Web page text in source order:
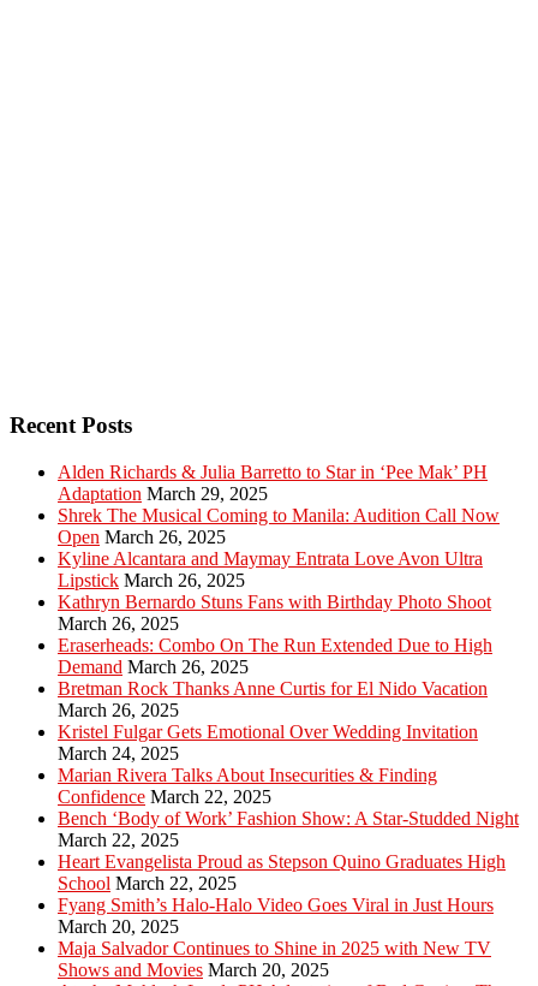
Recent Posts
Alden Richards & Julia Barretto to Star in ‘Pee Mak’ PH
Adaptation March 29, 2025
Shrek The Musical Coming to Manila: Audition Call Now
Open March 26, 2025
Kyline Alcantara and Maymay Entrata Love Avon Ultra
Lipstick March 26, 2025
Kathryn Bernardo Stuns Fans with Birthday Photo Shoot
March 26, 2025
Eraserheads: Combo On The Run Extended Due to High
Demand March 26, 2025
Bretman Rock Thanks Anne Curtis for El Nido Vacation
March 26, 2025
Kristel Fulgar Gets Emotional Over Wedding Invitation
March 24, 2025
Marian Rivera Talks About Insecurities & Finding
Confidence March 22, 2025
Bench ‘Body of Work’ Fashion Show: A Star-Studded Night
March 22, 2025
Heart Evangelista Proud as Stepson Quino Graduates High
School March 22, 2025
Fyang Smith’s Halo-Halo Video Goes Viral in Just Hours
March 20, 2025
Maja Salvador Continues to Shine in 2025 with New TV
Shows and Movies March 20, 2025